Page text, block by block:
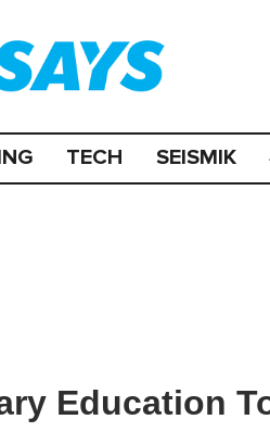
TECH SEISMIK
Education